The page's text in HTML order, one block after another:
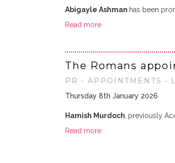
Abigayle Ashman has been
Read more
The Romans
PR • APPOINTMENTS •
Thursday 8th January 2026
Hamish Murdoch previously
Read more